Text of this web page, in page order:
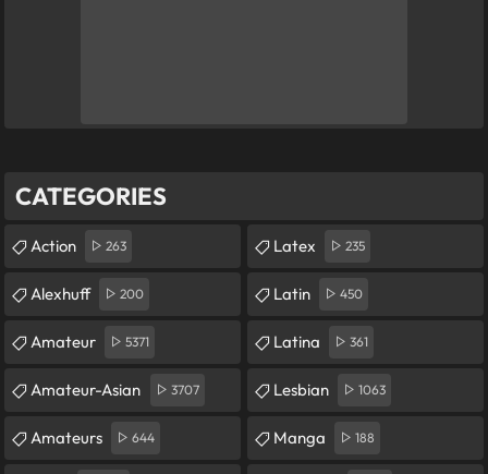
CATEGORIES
Action 263
Alexhuff 200
Amateur 5371
Amateur-Asian 3707
Amateurs 644
Latex 235
Latin 450
Latina 361
Lesbian 1063
Manga 188